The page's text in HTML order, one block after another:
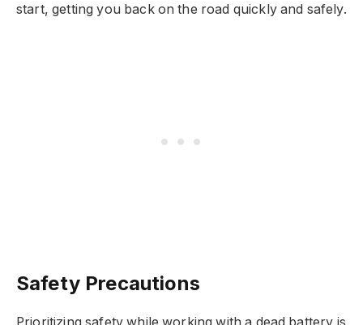
start, getting you back on the road quickly and safely.
Safety Precautions
Prioritizing safety while working with a dead battery is